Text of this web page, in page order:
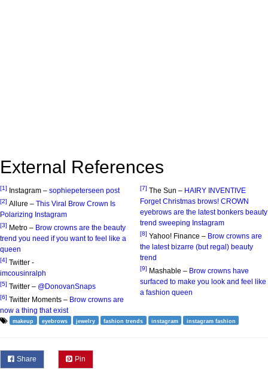
External References
[1] Instagram – sophiepeterseen post
[2] Allure – This Viral Brow Crown Is
Polarizing Instagram
[3] Metro – Brow crowns are the beauty
trend you need if you want to feel like a
queen
[4] Twitter -
imcousinralph
[5] Twitter – @DonovanSnaps
[6] Twitter Moments – Brow crowns are
now a thing that exist
[7] The Sun – HAIRY INVENTIVE
Forget Christmas brows! CROWN
eyebrows are the latest bonkers beauty
trend sweeping Instagram
[8] Yahoo! Finance – Brow crowns are
the latest bizarre (but regal) beauty
trend
[9] Mashable – Brow crowns have
surfaced to make you look and feel like
a fashion queen
makeup eyebrows jewelry fashion trends instagram instagram fashion
Share Pin